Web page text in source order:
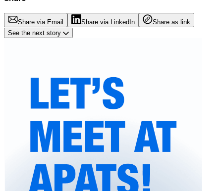
Share via Email Share via LinkedIn
Share as link
See the next story